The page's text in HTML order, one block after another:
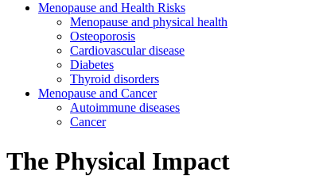
Menopause and Health Risks
Menopause and physical health
Osteoporosis
Cardiovascular disease
Diabetes
Thyroid disorders
Menopause and Cancer
Autoimmune diseases
Cancer
The Physical Impact